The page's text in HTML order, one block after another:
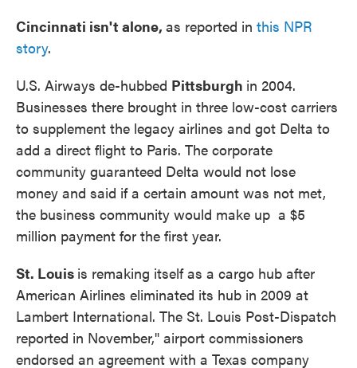
Cincinnati isn't alone, as reported in this NPR
story.
U.S. Airways de-hubbed Pittsburgh in 2004.
Businesses there brought in three low-cost carriers
to supplement the legacy airlines and got Delta to
add a direct flight to Paris. The corporate
community guaranteed Delta would not lose
money and said if a certain amount was not met,
the business community would make up a $5
million payment for the first year.
St. Louis is remaking itself as a cargo hub after
American Airlines eliminated its hub in 2009 at
Lambert International. The St. Louis Post-Dispatch
reported in November," airport commissioners
endorsed an agreement with a Texas company